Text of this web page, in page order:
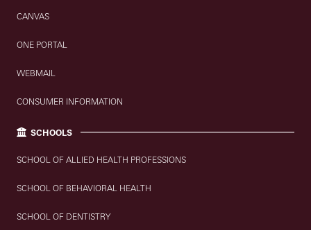
CANVAS
ONE PORTAL
WEBMAIL
CONSUMER INFORMATION
SCHOOLS
SCHOOL OF ALLIED HEALTH PROFESSIONS
SCHOOL OF BEHAVIORAL HEALTH
SCHOOL OF DENTISTRY